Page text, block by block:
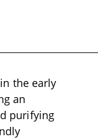
the early
an
purifying